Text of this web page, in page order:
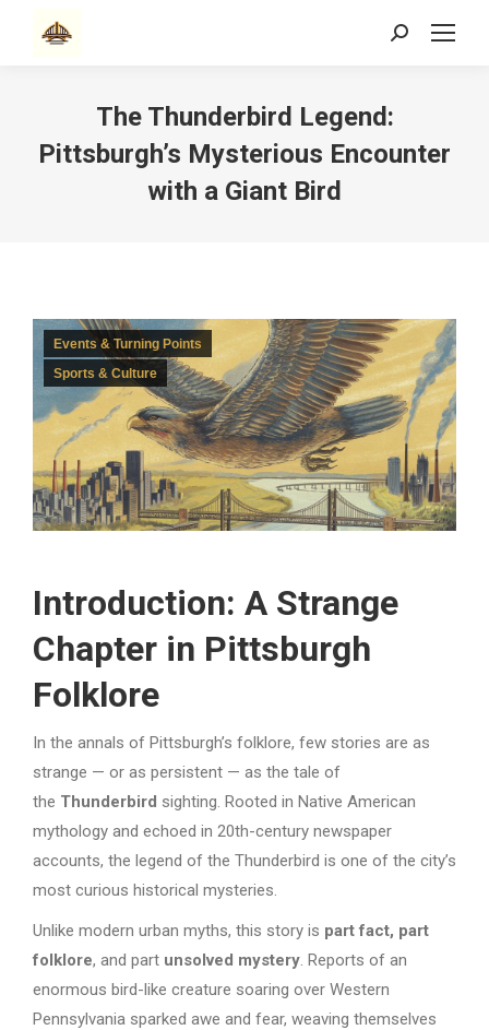
Search:
The Thunderbird Legend:
Pittsburgh’s Mysterious Encounter
with a Giant Bird
Events & Turning Points
Sports & Culture
Introduction: A Strange
Chapter in Pittsburgh
Folklore
In the annals of Pittsburgh’s folklore, few stories are as
strange — or as persistent — as the tale of
the Thunderbird sighting. Rooted in Native American
mythology and echoed in 20th-century newspaper
accounts, the legend of the Thunderbird is one of the city’s
most curious historical mysteries.
Unlike modern urban myths, this story is part fact, part
folklore, and part unsolved mystery. Reports of an
enormous bird-like creature soaring over Western
Pennsylvania sparked awe and fear, weaving themselves